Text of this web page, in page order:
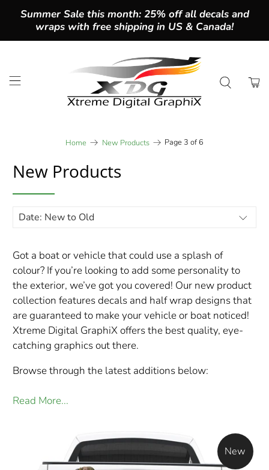
Summer Sale this month: 25% off all decals and
wraps with free shipping in US & Canada!
Home New Products Page 3 of 6
New Products
Got a boat or vehicle that could use a splash of
colour? If you’re looking to add some personality to
the exterior, we’ve got you covered! Our new product
collection features decals and half wrap designs that
are guaranteed to make your vehicle or boat noticed!
Xtreme Digital GraphiX offers the best quality, eye-
catching graphics out there.
Browse through the latest additions below:
Read More...
New